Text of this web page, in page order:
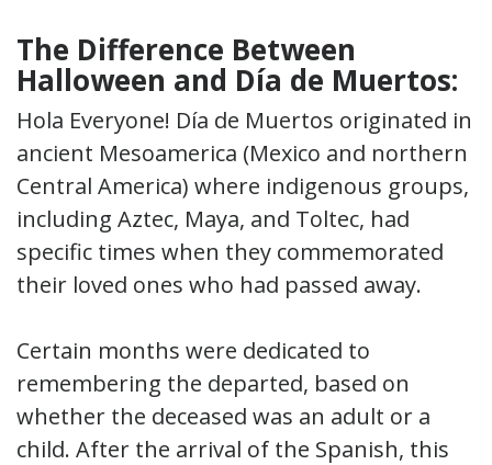
The Difference Between
Halloween and Día de Muertos:
Hola Everyone! Día de Muertos originated in
ancient Mesoamerica (Mexico and northern
Central America) where indigenous groups,
including Aztec, Maya, and Toltec, had
specific times when they commemorated
their loved ones who had passed away.
Certain months were dedicated to
remembering the departed, based on
whether the deceased was an adult or a
child. After the arrival of the Spanish, this